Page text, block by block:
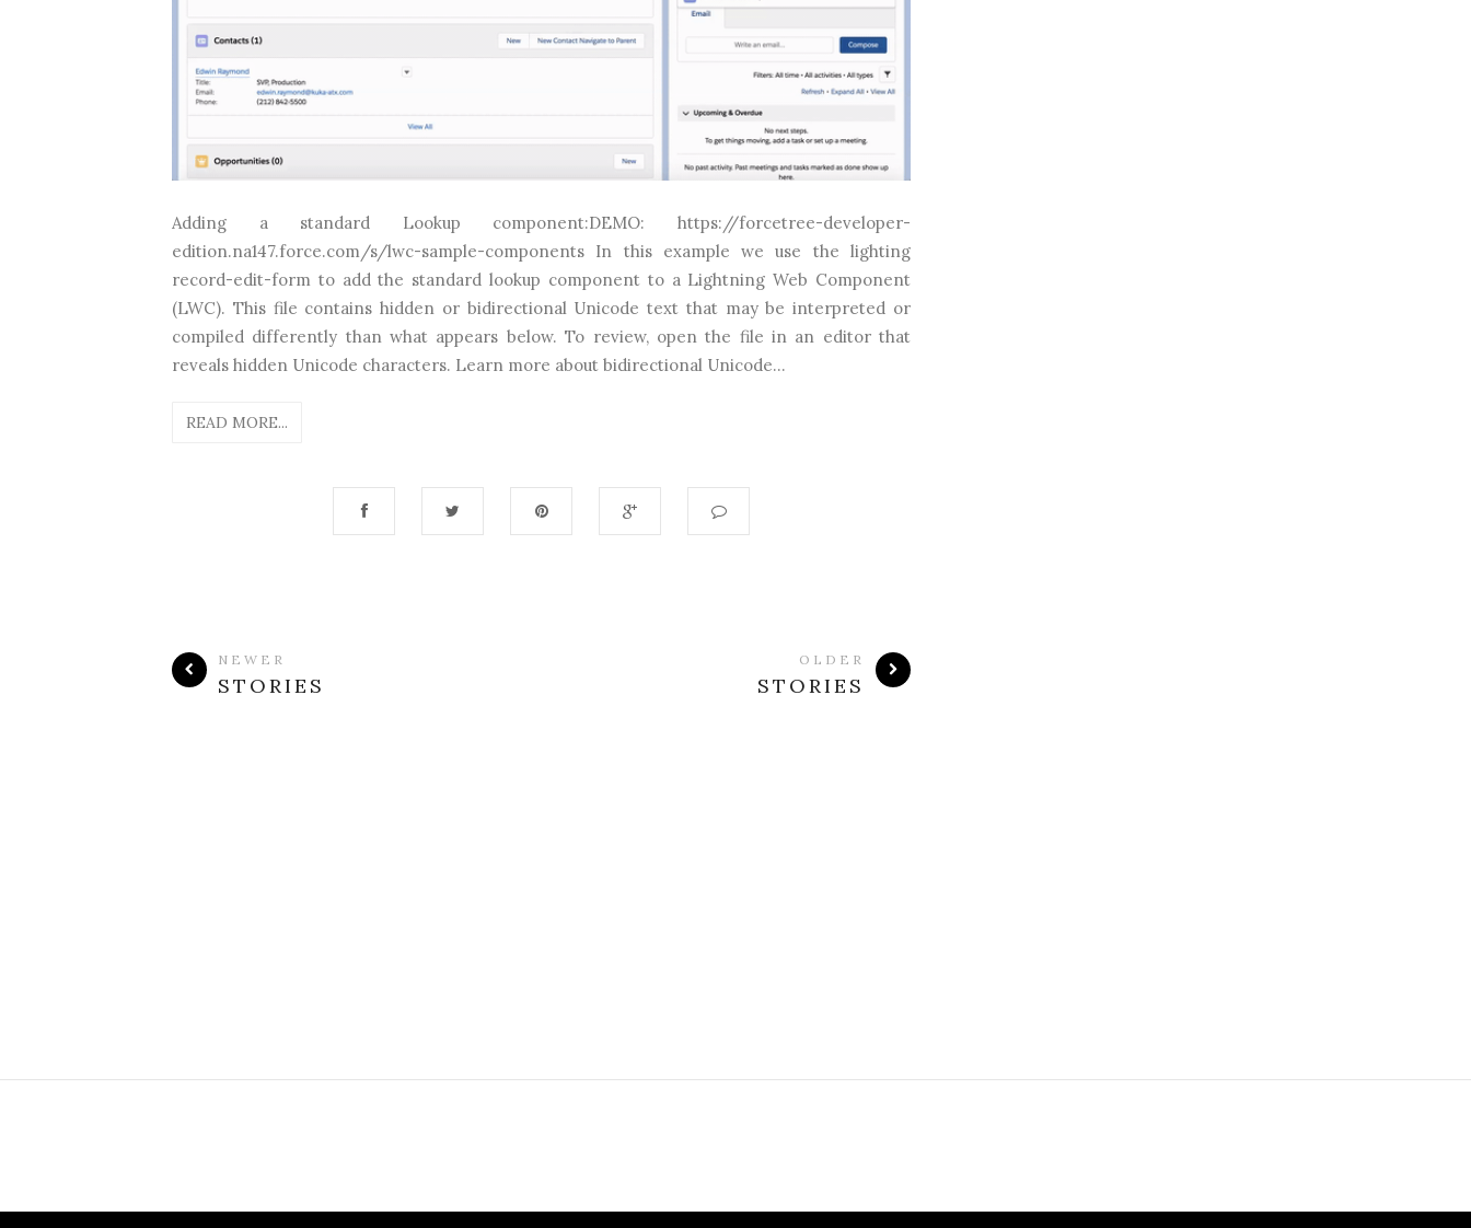
Adding a standard Lookup component:DEMO: https://forcetree-developer-
edition.na147.force.com/s/lwc-sample-components In this example we use the lighting
record-edit-form to add the standard lookup component to a Lightning Web Component
(LWC). This file contains hidden or bidirectional Unicode text that may be interpreted or
compiled differently than what appears below. To review, open the file in an editor that
reveals hidden Unicode characters. Learn more about bidirectional Unicode...
READ MORE...
NEWER
STORIES
OLDER
STORIES